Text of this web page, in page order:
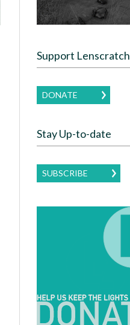
Support Lenscratch
DONATE
Stay Up-to-date
SUBSCRIBE